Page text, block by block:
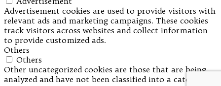
Advertisement cookies are used to provide visitors with
relevant ads and marketing campaigns. These cookies
track visitors across websites and collect information
to provide customized ads.
Others
Others
Other uncategorized cookies are those that are being
analyzed and have not been classified into a category as